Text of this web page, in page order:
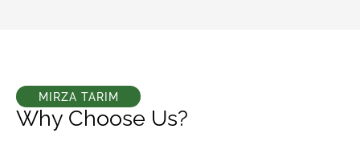
MIRZA TARIM
Why Choose Us?